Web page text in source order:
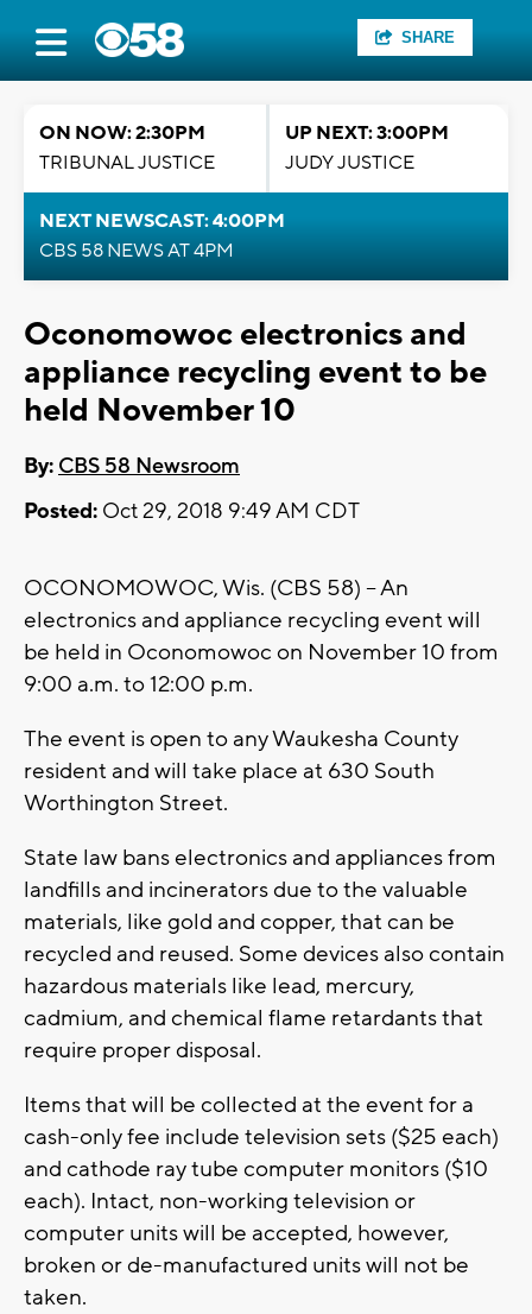
SHARE
ON NOW: 2:30PM
TRIBUNAL JUSTICE
UP NEXT: 3:00PM
JUDY JUSTICE
NEXT NEWSCAST: 4:00PM
CBS 58 NEWS AT 4PM
Oconomowoc electronics and
appliance recycling event to be
held November 10
By: CBS 58 Newsroom
Posted: Oct 29, 2018 9:49 AM CDT
OCONOMOWOC, Wis. (CBS 58) -- An
electronics and appliance recycling event will
be held in Oconomowoc on November 10 from
9:00 a.m. to 12:00 p.m.
The event is open to any Waukesha County
resident and will take place at 630 South
Worthington Street.
State law bans electronics and appliances from
landfills and incinerators due to the valuable
materials, like gold and copper, that can be
recycled and reused. Some devices also contain
hazardous materials like lead, mercury,
cadmium, and chemical flame retardants that
require proper disposal.
Items that will be collected at the event for a
cash-only fee include television sets ($25 each)
and cathode ray tube computer monitors ($10
each). Intact, non-working television or
computer units will be accepted, however,
broken or de-manufactured units will not be
taken.